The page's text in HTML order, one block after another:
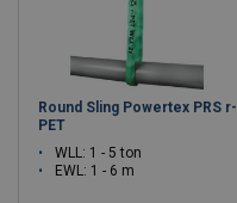
Round Sling Powertex PRS r-
PET
WLL: 1 - 5 ton
EWL: 1 - 6 m